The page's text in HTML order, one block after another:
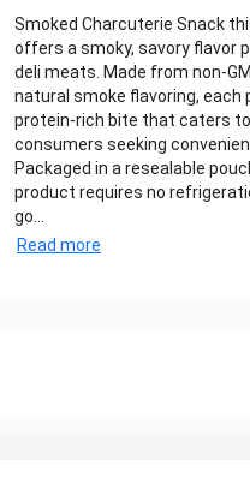
Smoked Charcuterie Snack
offers a smoky, savory flavor
deli meats. Made from non-
natural smoke flavoring, each
protein-rich bite that caters
consumers seeking
Packaged in a resealable
product requires no
go...
Read more